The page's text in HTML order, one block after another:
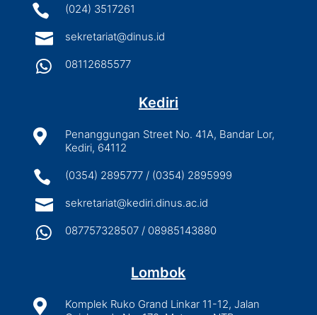
 (024) 3517261
 sekretariat@dinus.id
 08112685577
Kediri

Penanggungan Street No. 41A, Bandar Lor,
Kediri, 64112
 (0354) 2895777 / (0354) 2895999
 sekretariat@kediri.dinus.ac.id
 087757328507 / 08985143880
Lombok

Komplek Ruko Grand Linkar 11-12, Jalan